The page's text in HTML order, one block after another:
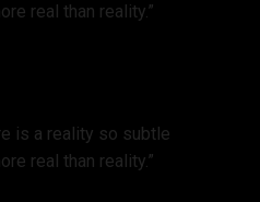
real than reality.”
is a reality so subtle
real than reality.”